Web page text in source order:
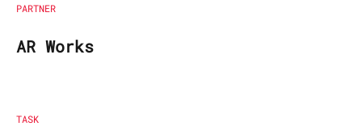
PARTNER
AR Works
TASK